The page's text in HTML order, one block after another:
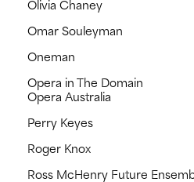
Olivia Chaney
Omar Souleyman
Oneman
Opera in The Domain
Opera Australia
Perry Keyes
Roger Knox
Ross McHenry Future